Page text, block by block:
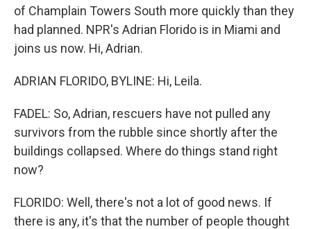
of Champlain Towers South more quickly than they
had planned. NPR's Adrian Florido is in Miami and
joins us now. Hi, Adrian.
ADRIAN FLORIDO, BYLINE: Hi, Leila.
FADEL: So, Adrian, rescuers have not pulled any
survivors from the rubble since shortly after the
buildings collapsed. Where do things stand right
now?
FLORIDO: Well, there's not a lot of good news. If
there is any, it's that the number of people thought